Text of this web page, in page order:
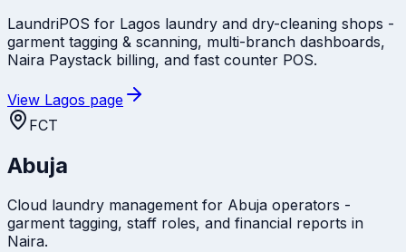
LaundriPOS for Lagos laundry and dry-cleaning shops -
garment tagging & scanning, multi-branch dashboards,
Naira Paystack billing, and fast counter POS.
View Lagos page
FCT
Abuja
Cloud laundry management for Abuja operators -
garment tagging, staff roles, and financial reports in
Naira.